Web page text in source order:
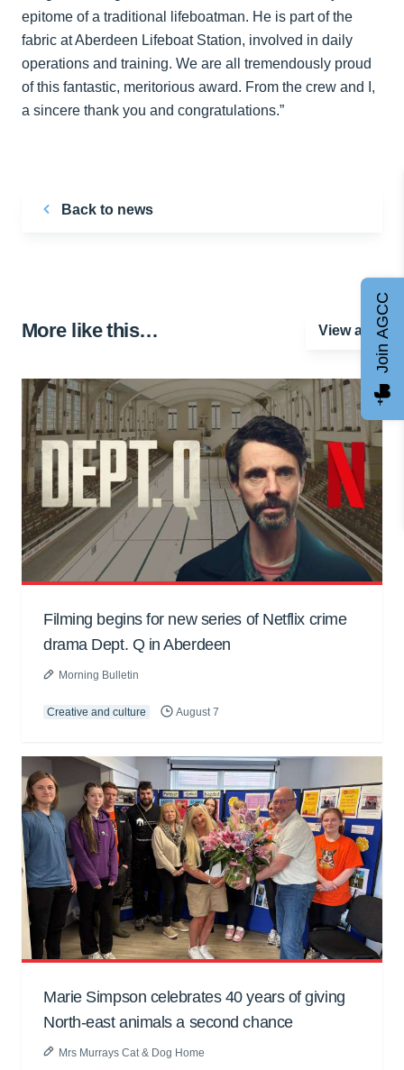
epitome of a traditional lifeboatman. He is part of the
fabric at Aberdeen Lifeboat Station, involved in daily
operations and training. We are all tremendously proud
of this fantastic, meritorious award. From the crew and I,
a sincere thank you and congratulations.”
Back to news
More like this… View all
Filming begins for new series of Netflix crime
drama Dept. Q in Aberdeen
Morning Bulletin
Creative and culture August 7
Marie Simpson celebrates 40 years of giving
North-east animals a second chance
Mrs Murrays Cat & Dog Home
Join AGCC